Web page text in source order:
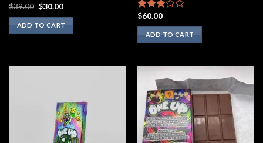
Rated
3.00
out of
5
$39.00 Original
was:
$39.00.
$30.00Current
is:
$30.00.
ADD TO CART
Rated
2.75
out of
5
$60.00
ADD TO CART